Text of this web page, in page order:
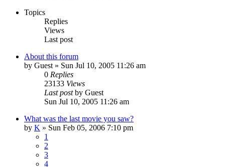
Topics
Replies
Views
Last post
About this forum
by Guest » Sun Jul 10, 2005 11:26 am
0 Replies
23133 Views
Last postby Guest
Sun Jul 10, 2005 11:26 am
What was the last movie you saw?
by K » Sun Feb 05, 2006 7:10 pm
1
2
3
4